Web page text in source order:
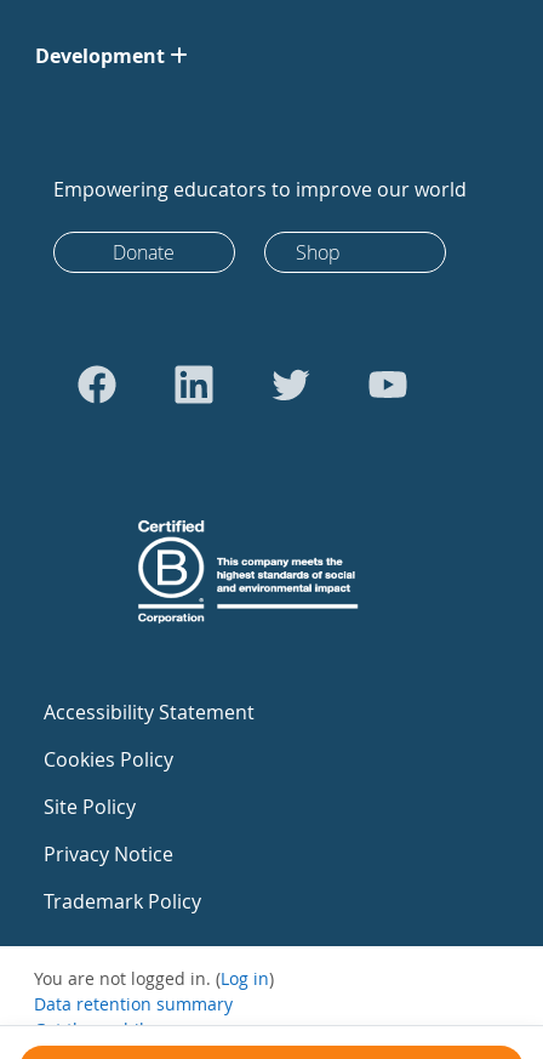
Development
Empowering educators to improve our world
Donate Shop
Accessibility Statement
Cookies Policy
Site Policy
Privacy Notice
Trademark Policy
You are not logged in. (Log in)
Data retention summary
Get the mobile app